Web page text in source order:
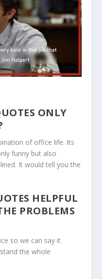
ONLY
of office life. Its
funny but also
It would tell you the
HELPFUL
PROBLEMS
so we can say it
the whole